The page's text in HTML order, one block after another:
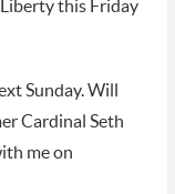
this Friday
Sunday. Will
Cardinal Seth
me on